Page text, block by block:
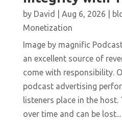
by David Aug 6, 2026
Monetization
Image by magnific
an excellent source of
come with responsibility.
podcast advertising
listeners place in the
over time and can be lost...